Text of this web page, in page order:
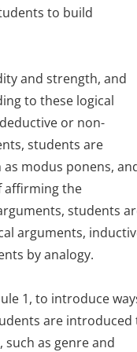
to build
and strength, and
to these logical
or non-
students are
modus ponens,
affirming the
students
arguments,
by analogy.
1, to introduce
are introduced
as genre and